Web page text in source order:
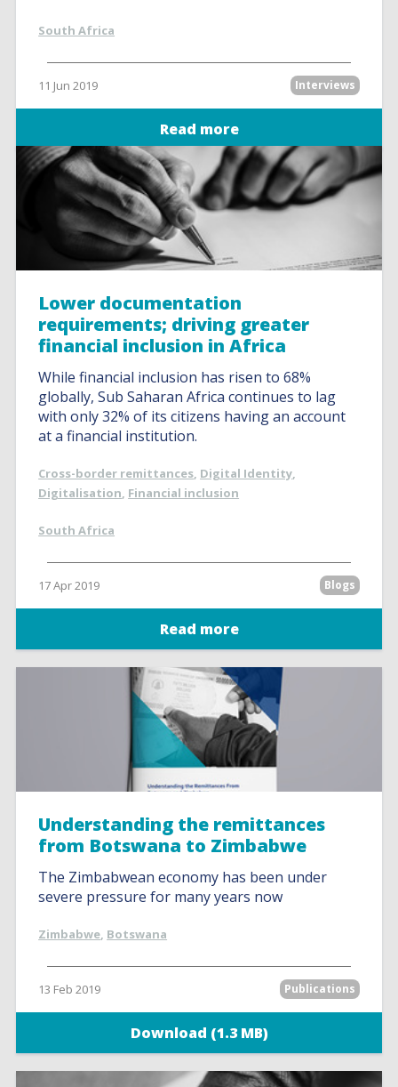
South Africa
11 Jun 2019 Interviews
Read more
Lower documentation
requirements; driving greater
financial inclusion in Africa
While financial inclusion has risen to 68%
globally, Sub Saharan Africa continues to lag
with only 32% of its citizens having an account
at a financial institution.
Cross-border remittances, Digital Identity,
Digitalisation, Financial inclusion
South Africa
17 Apr 2019 Blogs
Read more
Understanding the remittances
from Botswana to Zimbabwe
The Zimbabwean economy has been under
severe pressure for many years now
Zimbabwe, Botswana
13 Feb 2019 Publications
Download (1.3 MB)